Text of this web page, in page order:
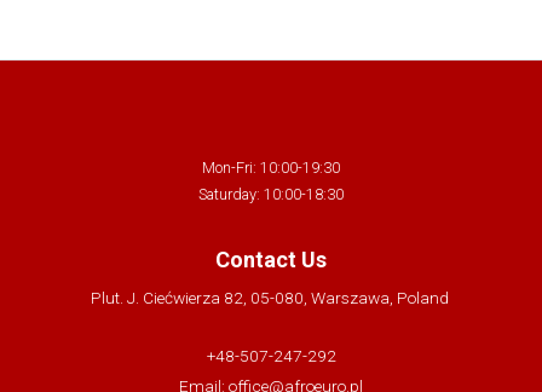
Mon-Fri: 10:00-19:30
Saturday: 10:00-18:30
Contact Us
Plut. J. Ciećwierza 82, 05-080, Warszawa, Poland
+48-507-247-292
Email: office@afroeuro.pl